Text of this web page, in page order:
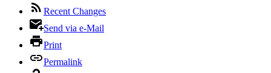
Recent Changes
Send via e-Mail
Print
Permalink